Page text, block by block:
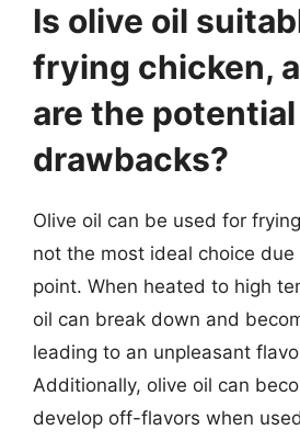
Is olive oil
frying chicken,
are the potential
drawbacks?
Olive oil can be used for
not the most ideal choice
point. When heated to high
oil can break down and
leading to an unpleasant
Additionally, olive oil can
develop off-flavors when